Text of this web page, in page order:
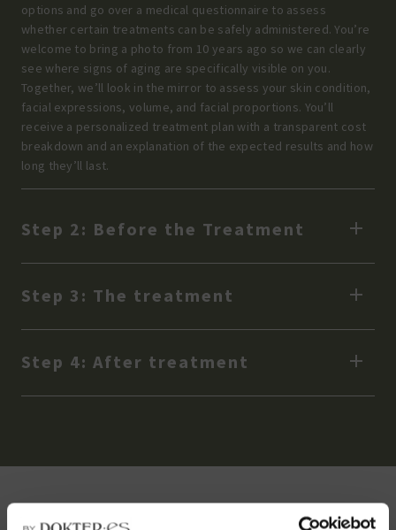
options and go over a medical questionnaire to assess
whether certain treatments can be safely administered. You’re
welcome to bring a photo from 10 years ago so we can clearly
see where signs of aging are specifically visible on you.
Together, we’ll look in the mirror to assess your skin condition,
facial expressions, volume, and facial proportions. You’ll
receive a personalized treatment plan with a transparent cost
breakdown and an explanation of the expected results and how
long they’ll last.
Step 2: Before the Treatment
Step 3: The treatment
Step 4: After treatment